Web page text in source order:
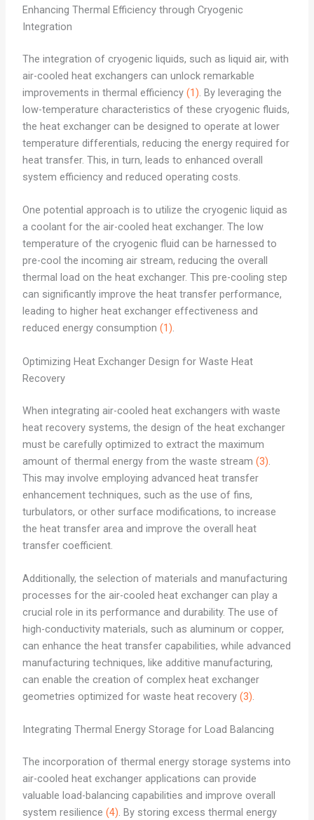
Enhancing Thermal Efficiency through Cryogenic
Integration
The integration of cryogenic liquids, such as liquid air, with
air-cooled heat exchangers can unlock remarkable
improvements in thermal efficiency (1). By leveraging the
low-temperature characteristics of these cryogenic fluids,
the heat exchanger can be designed to operate at lower
temperature differentials, reducing the energy required for
heat transfer. This, in turn, leads to enhanced overall
system efficiency and reduced operating costs.
One potential approach is to utilize the cryogenic liquid as
a coolant for the air-cooled heat exchanger. The low
temperature of the cryogenic fluid can be harnessed to
pre-cool the incoming air stream, reducing the overall
thermal load on the heat exchanger. This pre-cooling step
can significantly improve the heat transfer performance,
leading to higher heat exchanger effectiveness and
reduced energy consumption (1).
Optimizing Heat Exchanger Design for Waste Heat
Recovery
When integrating air-cooled heat exchangers with waste
heat recovery systems, the design of the heat exchanger
must be carefully optimized to extract the maximum
amount of thermal energy from the waste stream (3).
This may involve employing advanced heat transfer
enhancement techniques, such as the use of fins,
turbulators, or other surface modifications, to increase
the heat transfer area and improve the overall heat
transfer coefficient.
Additionally, the selection of materials and manufacturing
processes for the air-cooled heat exchanger can play a
crucial role in its performance and durability. The use of
high-conductivity materials, such as aluminum or copper,
can enhance the heat transfer capabilities, while advanced
manufacturing techniques, like additive manufacturing,
can enable the creation of complex heat exchanger
geometries optimized for waste heat recovery (3).
Integrating Thermal Energy Storage for Load Balancing
The incorporation of thermal energy storage systems into
air-cooled heat exchanger applications can provide
valuable load-balancing capabilities and improve overall
system resilience (4). By storing excess thermal energy